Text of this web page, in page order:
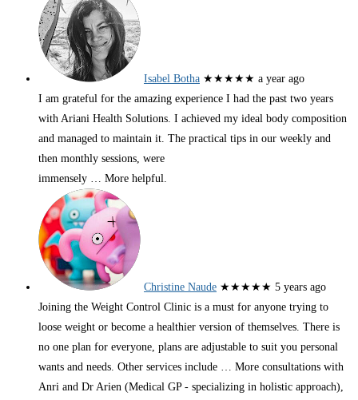
Isabel Botha ★★★★★ a year ago
I am grateful for the amazing experience I had the past two years
with Ariani Health Solutions. I achieved my ideal body composition
and managed to maintain it. The practical tips in our weekly and
then monthly sessions, were
immensely … More helpful.
Christine Naude ★★★★★ 5 years ago
Joining the Weight Control Clinic is a must for anyone trying to
loose weight or become a healthier version of themselves. There is
no one plan for everyone, plans are adjustable to suit you personal
wants and needs. Other services include … More consultations with
Anri and Dr Arien (Medical GP - specializing in holistic approach),